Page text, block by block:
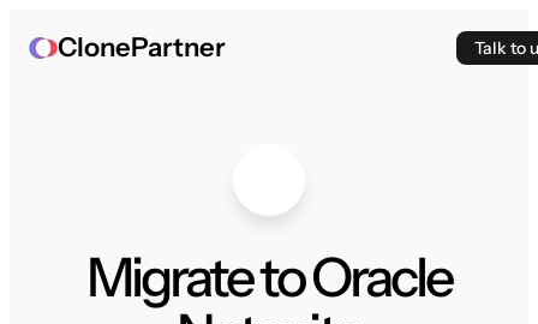
ClonePartner Talk to
Migrate to Oracle